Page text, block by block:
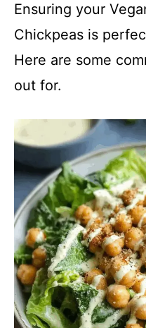
Ensuring your
Chickpeas is
Here are some
out for.